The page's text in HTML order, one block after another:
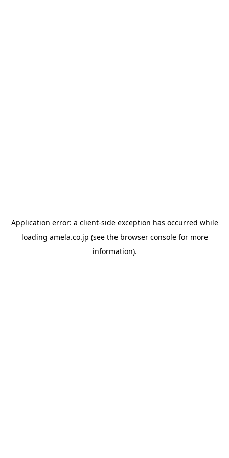
Application error: a client-side exception has occurred while
loading amela.co.jp (see the browser consolefor more
information).